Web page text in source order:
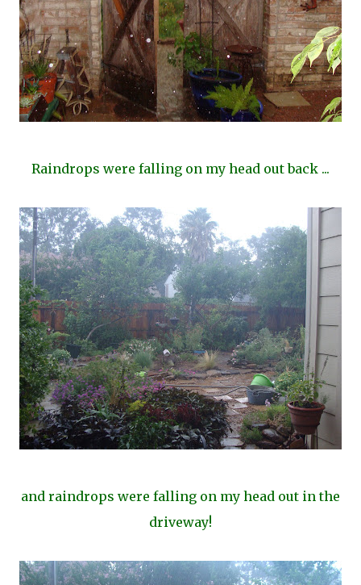
Raindrops were falling on my head out back ...
and raindrops were falling on my head out in the
driveway!